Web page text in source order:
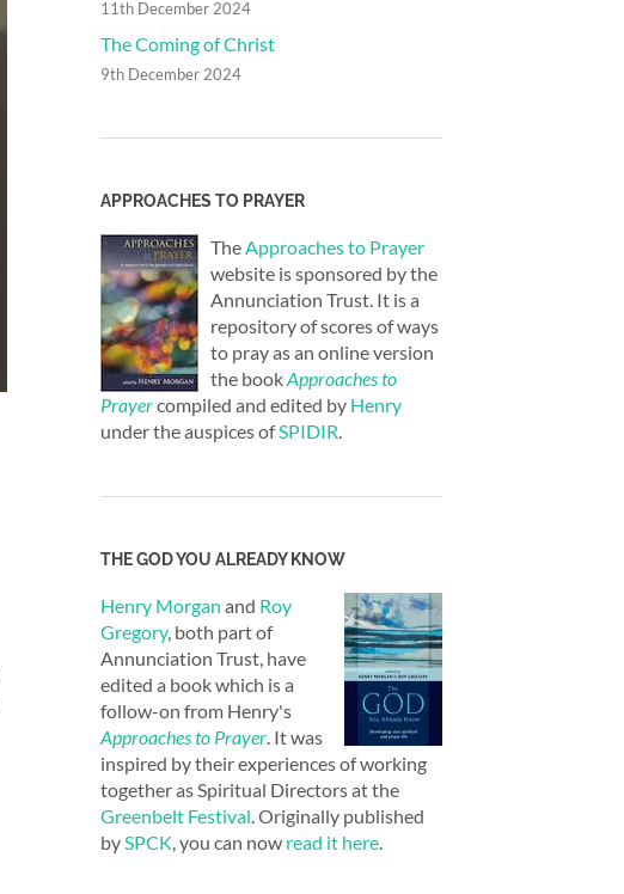
11th December 2024
The Coming of Christ
9th December 2024
APPROACHES TO PRAYER
The Approaches to Prayer
website is sponsored by the
Annunciation Trust. It is a
repository of scores of ways
to pray as an online version
the bookApproaches to
Prayercompiled and edited by Henry
under the auspices ofSPIDIR
THE GOD YOU ALREADY KNOW
Henry Morgan and Roy
Gregory, both part of
Annunciation Trust, have
edited a book which is a
follow-on from Henry's
Approaches to Prayer . It was
inspired by their experiences of working
together as Spiritual Directors at the
Greenbelt Festival . Originally published
by SPCK , you can now read it here